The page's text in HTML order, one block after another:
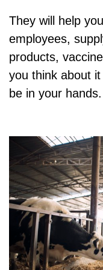
They will help
employees,
products,
you think about
be in your hands.